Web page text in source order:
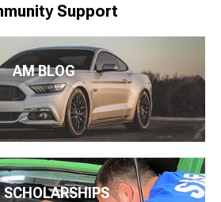
Support
AM BLOG